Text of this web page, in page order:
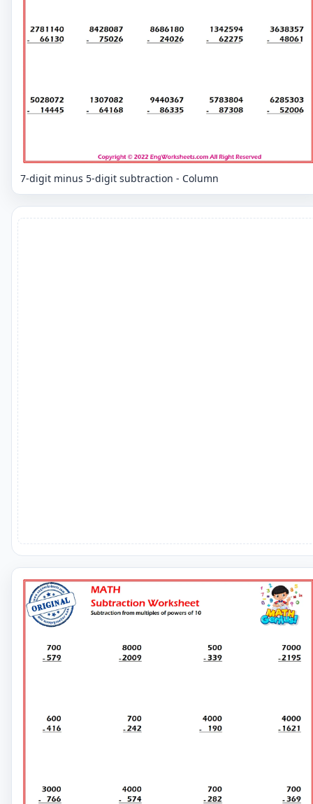
7-digit minus 5-digit subtraction - Column